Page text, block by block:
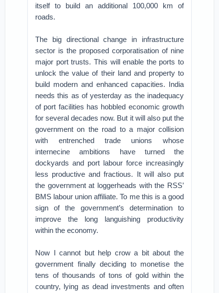
itself to build an additional 100,000 km of
roads.
The big directional change in infrastructure
sector is the proposed corporatisation of nine
major port trusts. This will enable the ports to
unlock the value of their land and property to
build modern and enhanced capacities. India
needs this as of yesterday as the inadequacy
of port facilities has hobbled economic growth
for several decades now. But it will also put the
government on the road to a major collision
with entrenched trade unions whose
internecine ambitions have turned the
dockyards and port labour force increasingly
less productive and fractious. It will also put
the government at loggerheads with the RSS’
BMS labour union affiliate. To me this is a good
sign of the government’s determination to
improve the long languishing productivity
within the economy.
Now I cannot but help crow a bit about the
government finally deciding to monetise the
tens of thousands of tons of gold within the
country, lying as dead investments and often